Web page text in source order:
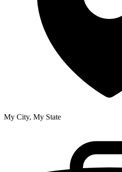
My City, My State